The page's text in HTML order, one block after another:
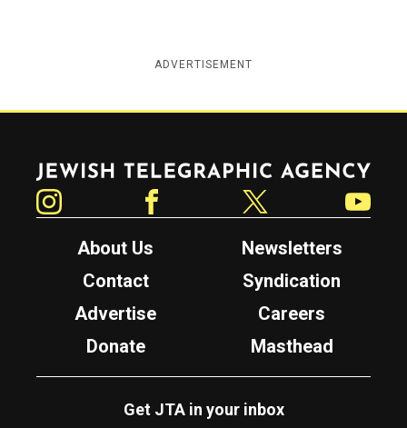
ADVERTISEMENT
Jewish Telegraphic Agency
About Us
Newsletters
Contact
Syndication
Advertise
Careers
Donate
Masthead
Get JTA in your inbox